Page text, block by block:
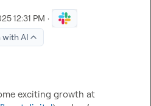
12:31 PM ·
with AI
exciting growth at